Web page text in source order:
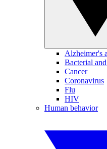
Alzheimer's
Bacterial
Cancer
Coronavirus
Flu
HIV
Human behavior